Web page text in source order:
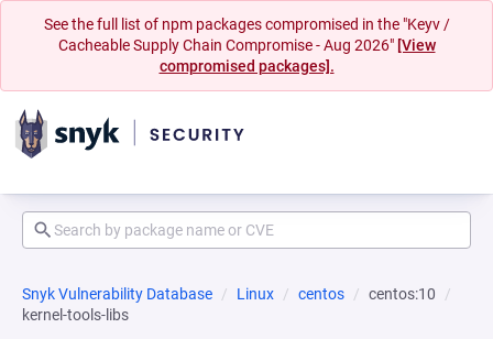
See the full list of npm packages compromised in the "Keyv /
Cacheable Supply Chain Compromise - Aug 2026" [View
compromised packages].
Snyk Vulnerability Database Linux centos
centos:10
kernel-tools-libs